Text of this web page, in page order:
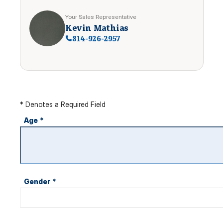
Your Sales Representative
Kevin Mathias
814-926-2957
* Denotes a Required Field
Age *
Gender *